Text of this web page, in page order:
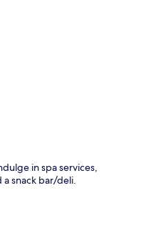
in spa services,
snack bar/deli.